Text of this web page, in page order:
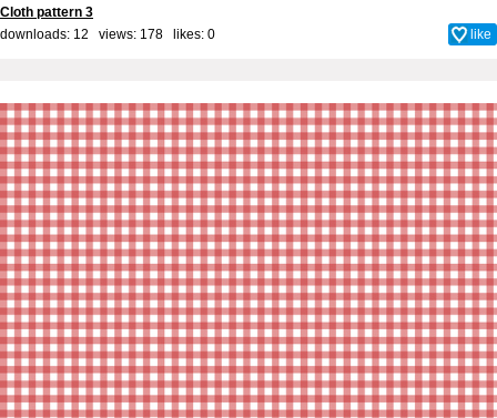
Cloth pattern 3
downloads: 12 views: 178 likes: 0 like